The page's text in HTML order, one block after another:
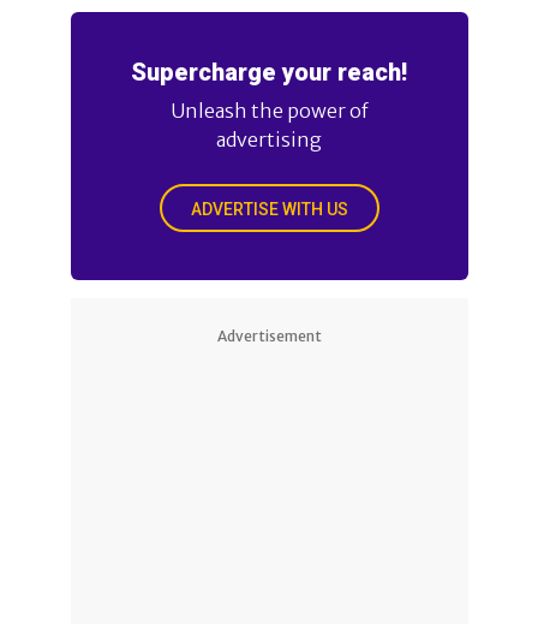
Supercharge your reach!
Unleash the power of
advertising
ADVERTISE WITH US
Advertisement